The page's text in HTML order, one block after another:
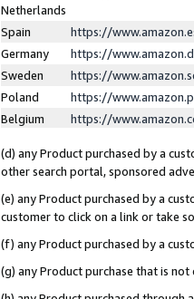
Netherlands
Spain
https://
Germany
https://
Sweden
https://
Poland
https://
Belgium
https://
(d) any Product purchased by a
other search portal, sponsored
(e) any Product purchased by a
customer to click on a link or take
(f) any Product purchased by a
(g) any Product purchase that is